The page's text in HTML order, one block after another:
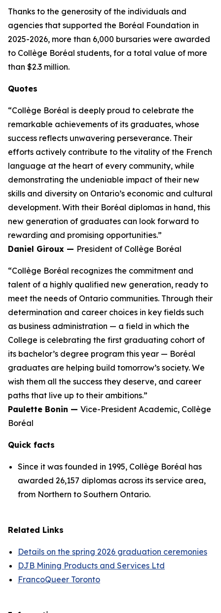
Thanks to the generosity of the individuals and
agencies that supported the Boréal Foundation in
2025-2026, more than 6,000 bursaries were awarded
to Collège Boréal students, for a total value of more
than $2.3 million.
Quotes
“Collège Boréal is deeply proud to celebrate the
remarkable achievements of its graduates, whose
success reflects unwavering perseverance. Their
efforts actively contribute to the vitality of the French
language at the heart of every community, while
demonstrating the undeniable impact of their new
skills and diversity on Ontario’s economic and cultural
development. With their Boréal diplomas in hand, this
new generation of graduates can look forward to
rewarding and promising opportunities.”
Daniel Giroux — President of Collège Boréal
“Collège Boréal recognizes the commitment and
talent of a highly qualified new generation, ready to
meet the needs of Ontario communities. Through their
determination and career choices in key fields such
as business administration — a field in which the
College is celebrating the first graduating cohort of
its bachelor’s degree program this year — Boréal
graduates are helping build tomorrow’s society. We
wish them all the success they deserve, and career
paths that live up to their ambitions.”
Paulette Bonin — Vice-President Academic, Collège
Boréal
Quick facts
Since it was founded in 1995, Collège Boréal has
awarded 26,157 diplomas across its service area,
from Northern to Southern Ontario.
Related Links
Details on the spring 2026 graduation ceremonies
DJB Mining Products and Services Ltd
FrancoQueer Toronto